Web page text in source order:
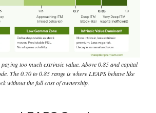
too much extrinsic value. Above 0.85 and capital
The 0.70 to 0.85 range is where LEAPS behave like
without the full cost of ownership.